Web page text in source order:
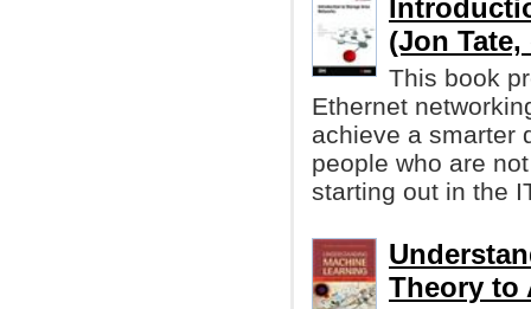
(Jon Tate,
This book
Ethernet
achieve a smarter
people who are
starting out in the
Theory to